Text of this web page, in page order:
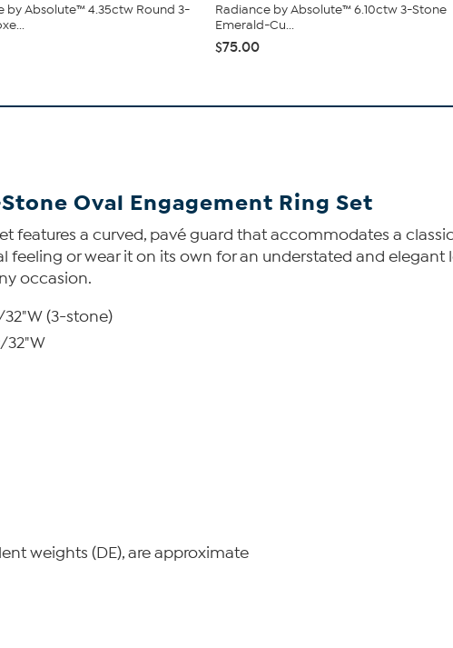
by Absolute™ 4.35ctw Round 3-
Radiance by Absolute™ 6.10ctw 3-Stone
Emerald-Cu...
$75.00
Oval Engagement Ring Set
features a curved, pavé guard that accommodates a
or wear it on its own for an understated and elegant
occasion.
32"W (3-stone)
32"W
weights (DE), are approximate